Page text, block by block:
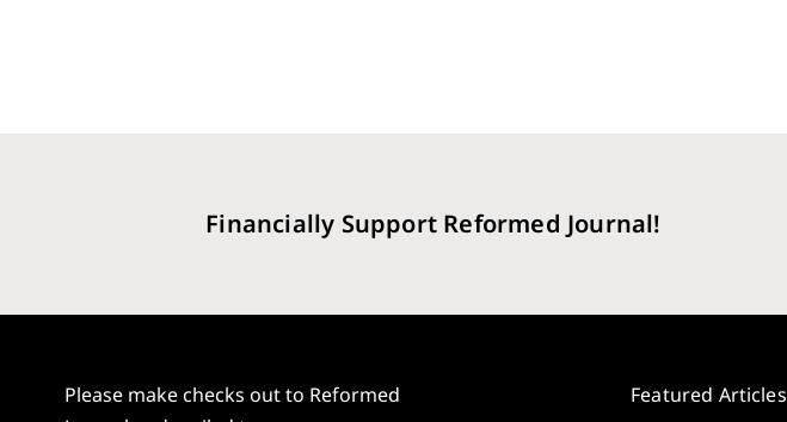
Financially Support Reformed Journal!
Please make checks out to Reformed
Featured Articles